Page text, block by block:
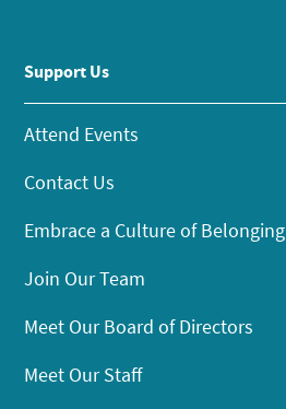
Support Us
Attend Events
Contact Us
Embrace a Culture of Belonging
Join Our Team
Meet Our Board of Directors
Meet Our Staff